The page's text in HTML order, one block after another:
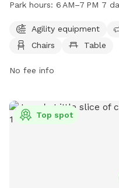
for convenience. The park
days a week. For more
jreichwein@swataratwp.com
Park hours: 6 AM–7 PM 7
Agility equipment
Chairs
Table
No fee info
Top spot